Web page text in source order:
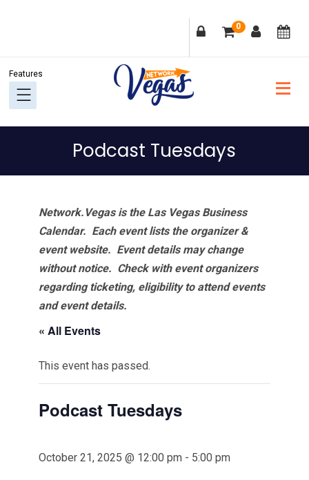
navigation
content
sidebar
0
Podcast Tuesdays
Network.Vegas is the Las Vegas Business
Calendar. Each event lists the organizer &
event website. Event details may change
without notice. Check with event organizers
regarding ticketing, eligibility to attend events
and event details.
« All Events
This event has passed.
Podcast Tuesdays
October 21, 2025 @ 12:00 pm - 5:00 pm